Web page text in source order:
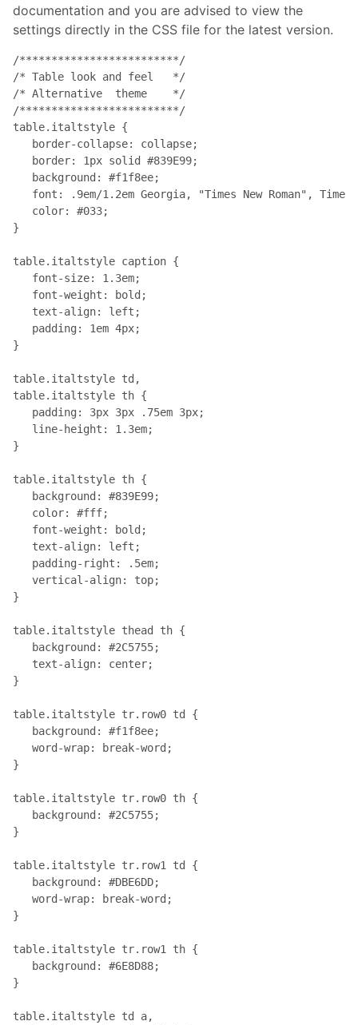
documentation and you are advised to view the
settings directly in the CSS file for the latest version.
/*************************/
/* Table look and feel   */
/* Alternative  theme    */
/*************************/
table.italtstyle {
   border-collapse: collapse;
   border: 1px solid #839E99;
   background: #f1f8ee;
font: .9em/1.2em Georgia, "Times New Roman",
   color: #033;
}
table.italtstyle caption {
   font-size: 1.3em;
   font-weight: bold;
   text-align: left;
   padding: 1em 4px;
}
table.italtstyle td,
table.italtstyle th {
   padding: 3px 3px .75em 3px;
   line-height: 1.3em;
}
table.italtstyle th {
   background: #839E99;
   color: #fff;
   font-weight: bold;
   text-align: left;
   padding-right: .5em;
   vertical-align: top;
}
table.italtstyle thead th {
   background: #2C5755;
   text-align: center;
}
table.italtstyle tr.row0 td {
   background: #f1f8ee;
   word-wrap: break-word;
}
table.italtstyle tr.row0 th {
   background: #2C5755;
}
table.italtstyle tr.row1 td {
   background: #DBE6DD;
   word-wrap: break-word;
}
table.italtstyle tr.row1 th {
   background: #6E8D88;
}
table.italtstyle td a,